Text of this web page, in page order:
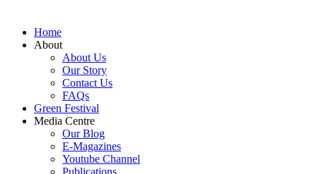
Home
About
About Us
Our Story
Contact Us
FAQs
Green Festival
Media Centre
Our Blog
E-Magazines
Youtube Channel
Publications